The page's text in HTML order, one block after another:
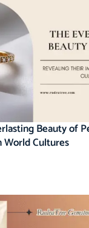
Beauty of
Cultures